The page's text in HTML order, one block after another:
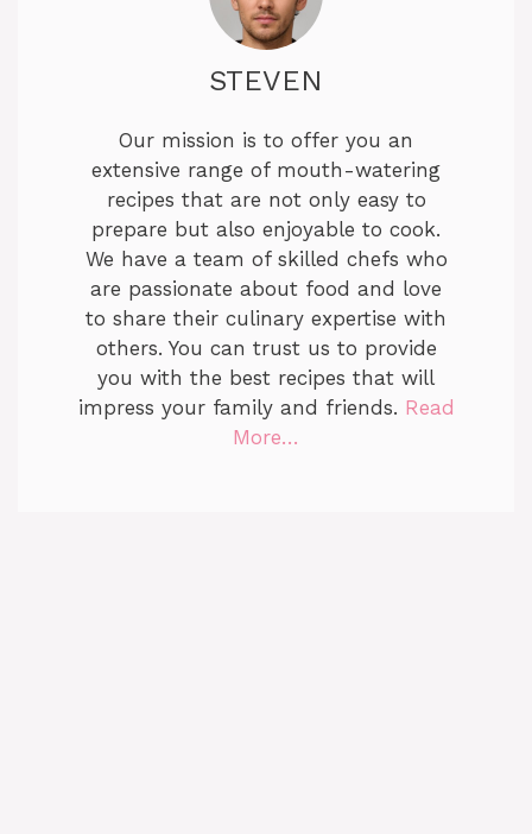
STEVEN
Our mission is to offer you an
extensive range of mouth-watering
recipes that are not only easy to
prepare but also enjoyable to cook.
We have a team of skilled chefs who
are passionate about food and love
to share their culinary expertise with
others. You can trust us to provide
you with the best recipes that will
impress your family and friends. Read
More…